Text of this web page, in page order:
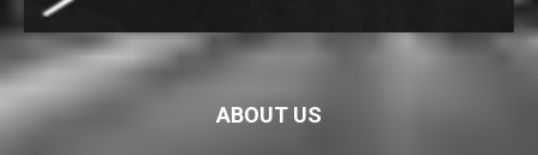
ABOUT US